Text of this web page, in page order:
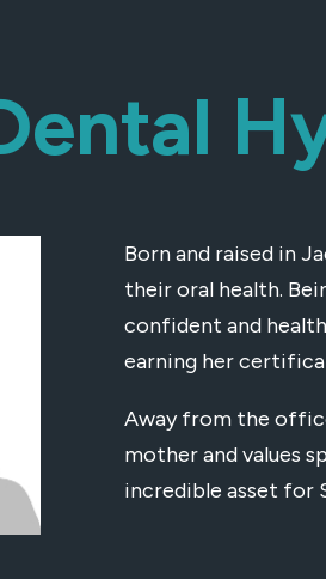
Born and raised in
their oral health.
confident and
earning her
Away from the
mother and values
incredible asset for